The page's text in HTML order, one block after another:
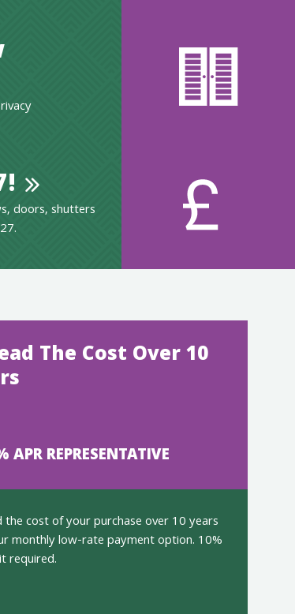
doors, shutters
The Cost Over 10
APR REPRESENTATIVE
the cost of your purchase over 10 years
monthly low-rate payment option. 10%
required.